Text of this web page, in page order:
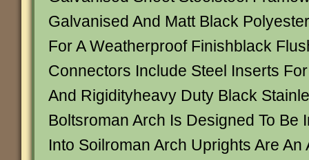
Galvanised And Matt Black
For A Weatherproof Finishblack
Connectors Include Steel Inserts
And Rigidityheavy Duty Black
Boltsroman Arch Is Designed To Be
Into Soilroman Arch Uprights Are An